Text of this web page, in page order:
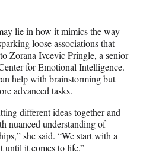
lie in how it mimics the way
loose associations that
Zorana Ivcevic Pringle, a senior
for Emotional Intelligence.
help with brainstorming but
advanced tasks.
different ideas together and
nuanced understanding of
she said. “We start with a
until it comes to life.”